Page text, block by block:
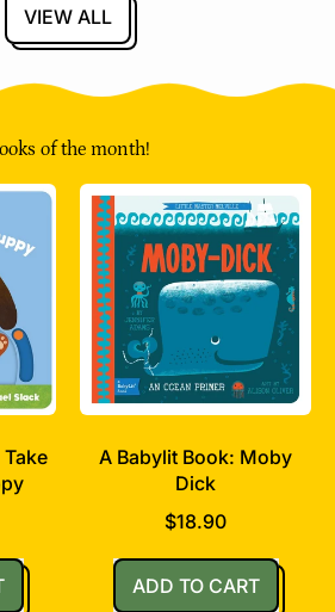
a
i
c
e
VIEW ALL
of the month!
A Babylit Book: Moby
Dick
$18.90
Regular price
ADD TO CART